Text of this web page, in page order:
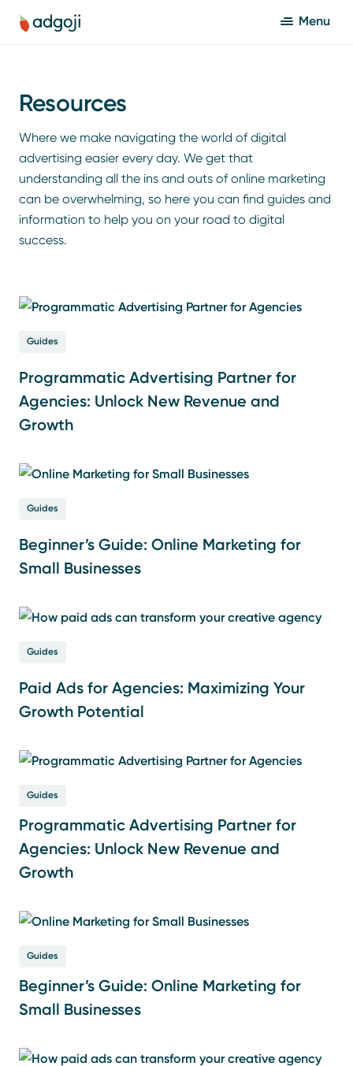
Menu
Resources
Where we make navigating the world of digital
advertising easier every day. We get that
understanding all the ins and outs of online marketing
can be overwhelming, so here you can find guides and
information to help you on your road to digital
success.
Guides
Programmatic Advertising Partner for
Agencies: Unlock New Revenue and
Growth
Guides
Beginner’s Guide: Online Marketing for
Small Businesses
Guides
Paid Ads for Agencies: Maximizing Your
Growth Potential
Guides
Programmatic Advertising Partner for
Agencies: Unlock New Revenue and
Growth
Guides
Beginner’s Guide: Online Marketing for
Small Businesses